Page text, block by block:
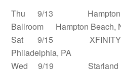
Thu 9/13 Hampton
Ballroom Hampton Beach,
Sat 9/15
Philadelphia, PA
Wed 9/19